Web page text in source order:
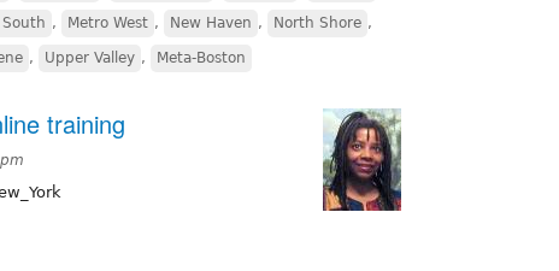
, Metro West , New Haven , North Shore ,
, Upper Valley , Meta-Boston
training